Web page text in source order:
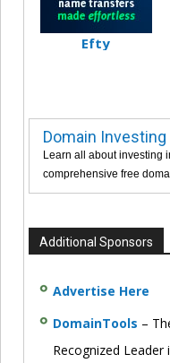
Efty
Domain Investing
Learn all about investing
comprehensive free
Additional Sponsors
Advertise Here
DomainTools –
Recognized Leader